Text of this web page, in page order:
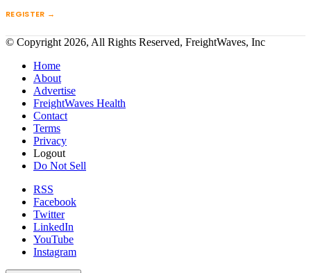
REGISTER →
© Copyright 2026, All Rights Reserved, FreightWaves, Inc
Home
About
Advertise
FreightWaves Health
Contact
Terms
Privacy
Logout
Do Not Sell
RSS
Facebook
Twitter
LinkedIn
YouTube
Instagram